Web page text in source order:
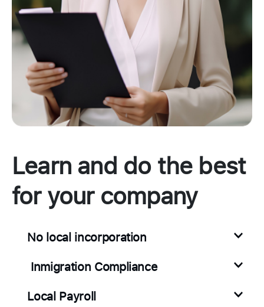
Learn and do the best
for your company
No local incorporation
Inmigration Compliance
Local Payroll